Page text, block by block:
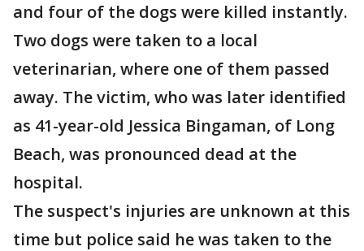
and four of the dogs were killed instantly.
Two dogs were taken to a local
veterinarian, where one of them passed
away. The victim, who was later identified
as 41-year-old Jessica Bingaman, of Long
Beach, was pronounced dead at the
hospital.
The suspect's injuries are unknown at this
time but police said he was taken to the